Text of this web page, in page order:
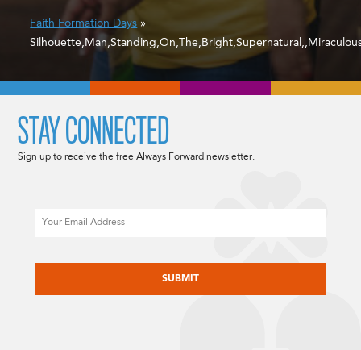
Faith Formation Days »
STAY CONNECTED
Sign up to receive the free Always Forward newsletter.